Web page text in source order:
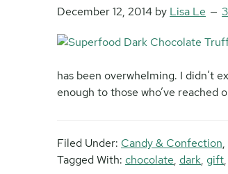
December 12, 2014 by Lisa Le
has been overwhelming. I didn’t
enough to those who’ve reached
Filed Under: Candy & Confection,
Tagged With: chocolate, dark, gift,